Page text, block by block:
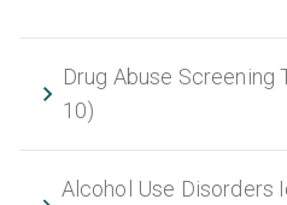
Drug Abuse Screening
10)
Alcohol Use Disorders